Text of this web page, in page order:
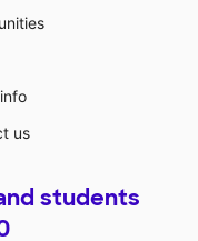
us
students